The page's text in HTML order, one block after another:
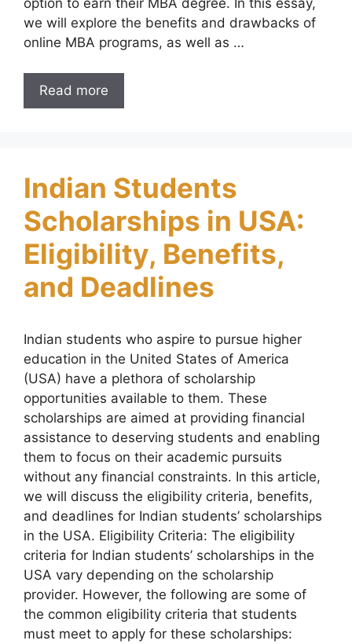
option to earn their MBA degree. In this essay,
we will explore the benefits and drawbacks of
online MBA programs, as well as …
Read more
Indian Students
Scholarships in USA:
Eligibility, Benefits,
and Deadlines
Indian students who aspire to pursue higher
education in the United States of America
(USA) have a plethora of scholarship
opportunities available to them. These
scholarships are aimed at providing financial
assistance to deserving students and enabling
them to focus on their academic pursuits
without any financial constraints. In this article,
we will discuss the eligibility criteria, benefits,
and deadlines for Indian students’ scholarships
in the USA. Eligibility Criteria: The eligibility
criteria for Indian students’ scholarships in the
USA vary depending on the scholarship
provider. However, the following are some of
the common eligibility criteria that students
must meet to apply for these scholarships: